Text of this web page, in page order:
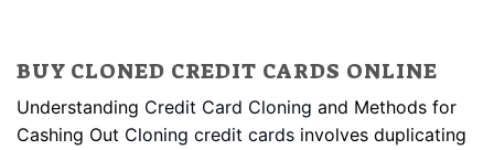
BUY CLONED CREDIT CARDS ONLINE
Understanding Credit Card Cloning and Methods for
Cashing Out Cloning credit cards involves duplicating